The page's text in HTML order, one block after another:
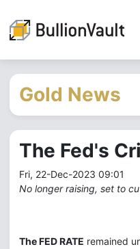
Gold News
The Fed's
Fri, 22-Dec-2023 09:01
No longer raising, set to
The FED RATE remained